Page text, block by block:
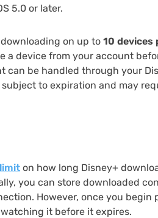
5.0 or later.
on up to 10 devices
a device from your account
can be handled through your
to expiration and may
on how long Disney+
you can store downloaded
However, once you begin
it before it expires.